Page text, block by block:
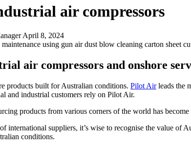
air compressors
April 8, 2024
air compressors and onshore
products built for Australian conditions. Pilot Airleads the
and industrial customers rely on Pilot Air.
products from various corners of the world has
international suppliers, it’s wise to recognise the value of
conditions.